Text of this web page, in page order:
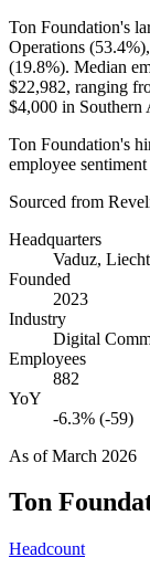
Ton Foundation's
Operations (53.4%
(19.8%). Median
$22,982, ranging
$4,000 in Southern
Ton Foundation's
employee
Sourced from
Headquarters
Vaduz,
Founded
2023
Industry
Digital
Employees
882
YoY
-6.3% (-59)
As ofMarch 2026
Ton
Headcount